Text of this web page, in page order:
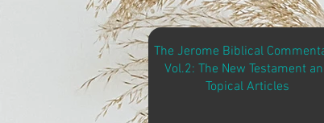
The Jerome Biblical
Vol.2: The New Testament
Topical Articles